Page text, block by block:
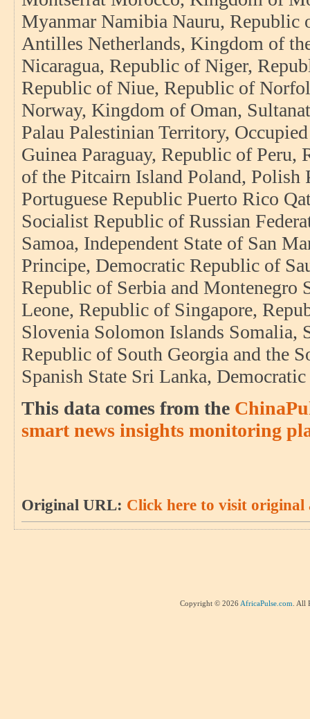
Myanmar Namibia Nauru, Republic
Antilles Netherlands, Kingdom of
Nicaragua, Republic of Niger,
Republic of Niue, Republic of
Norway, Kingdom of Oman,
Palau Palestinian Territory,
Guinea Paraguay, Republic of
of the Pitcairn Island Poland, Polish
Portuguese Republic Puerto Rico
Socialist Republic of Russian
Samoa, Independent State of San
Principe, Democratic Republic of
Republic of Serbia and Montenegro
Leone, Republic of Singapore,
Slovenia Solomon Islands
Republic of South Georgia and the
Spanish State Sri Lanka,
This data comes from the
smart news insights monitoring
Original URL: Click here to visit original
Copyright © 2026 AfricaPulse.com . All